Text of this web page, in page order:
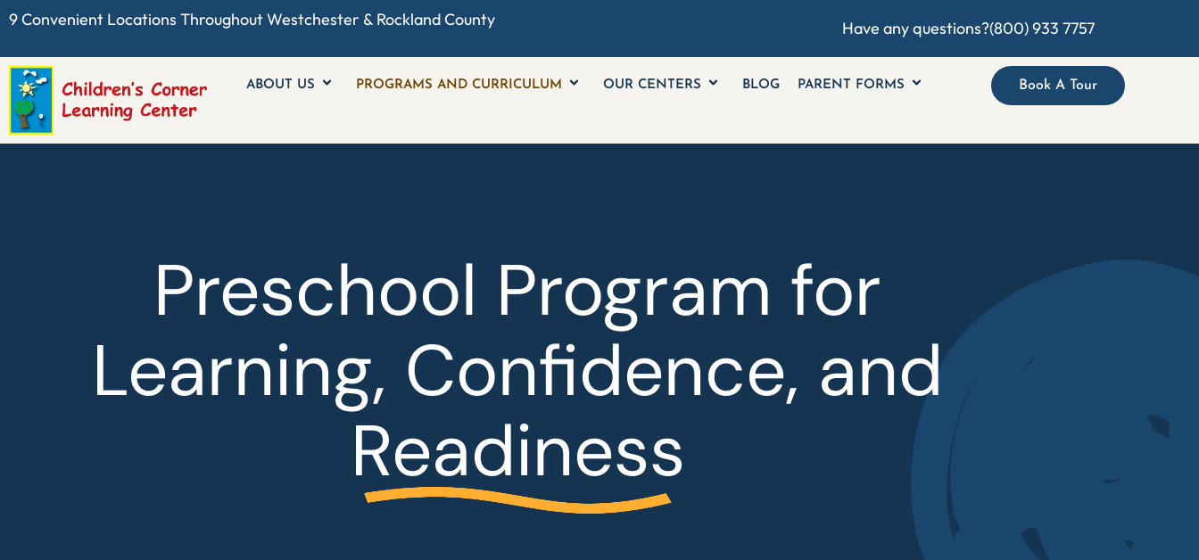
9 Convenient Locations ThroughoutWestchester & Rockland County Have any questions?(800) 933 7757
ABOUT US PROGRAMS AND CURRICULUM OUR CENTERS BLOG PARENT FORMS Book A Tour
Preschool Program for
Learning, Confidence, and
Readiness